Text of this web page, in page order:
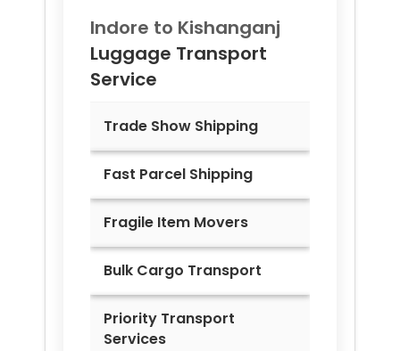
Indore to Kishanganj
Luggage Transport
Service
Trade Show Shipping
Fast Parcel Shipping
Fragile Item Movers
Bulk Cargo Transport
Priority Transport
Services